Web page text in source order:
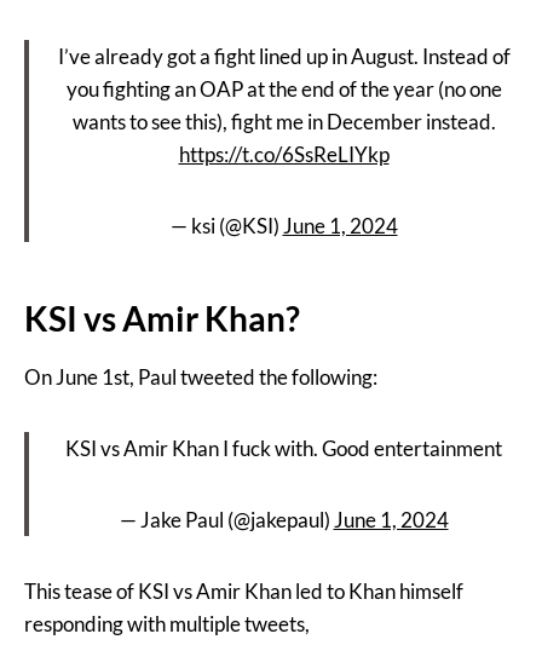
I’ve already got a fight lined up in August. Instead of
you fighting an OAP at the end of the year (no one
wants to see this), fight me in December instead.
https://t.co/6SsReLIYkp
— ksi (@KSI) June 1, 2024
KSI vs Amir Khan?
On June 1st, Paul tweeted the following:
KSI vs Amir Khan I fuck with. Good entertainment
— Jake Paul (@jakepaul) June 1, 2024
This tease of KSI vs Amir Khan led to Khan himself
responding with multiple tweets,